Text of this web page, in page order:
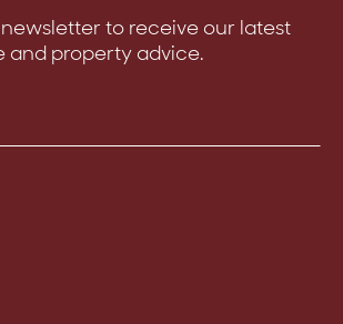
to receive our latest
and property advice.